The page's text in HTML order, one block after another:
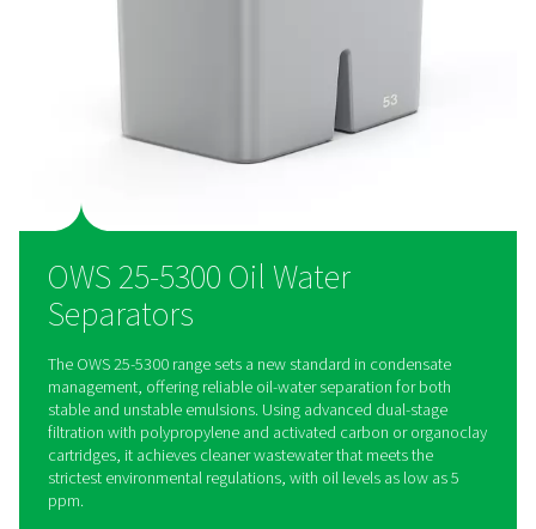
Designed for efficiency, the OWS range features easy-to-
cartridges and an extended service interval of up to 4,000
reducing downtime and lowering maintenance costs for